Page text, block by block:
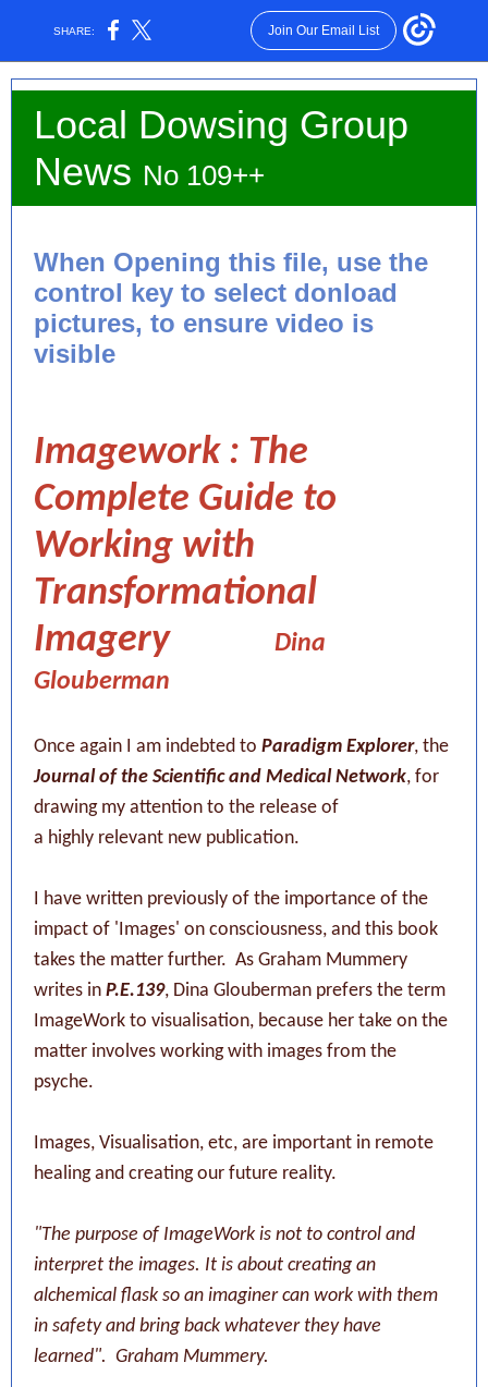
SHARE: Join Our Email List
Local Dowsing Group
News No 109++
When Opening this file, use the
control key to select donload
pictures, to ensure video is
visible
Imagework : The
Complete Guide to
Working with
Transformational
Imagery
Dina
Glouberman
Once again I am indebted to Paradigm Explorer, the
Journal of the Scientific and Medical Network, for
drawing my attention to the release of
a highly relevant new publication.
I have written previously of the importance of the
impact of 'Images' on consciousness, and this book
takes the matter further. As Graham Mummery
writes in P.E.139, Dina Glouberman prefers the term
ImageWork to visualisation, because her take on the
matter involves working with images from the
psyche.
Images, Visualisation, etc, are important in remote
healing and creating our future reality.
"The purpose of ImageWork is not to control and
interpret the images. It is about creating an
alchemical flask so an imaginer can work with them
in safety and bring back whatever they have
learned". Graham Mummery.